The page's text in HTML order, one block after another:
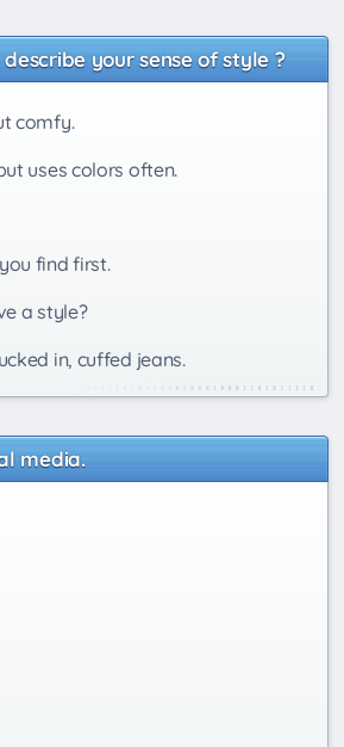
your sense of style ?
comfy.
uses colors often.
find first.
a style?
in, cuffed jeans.
media.